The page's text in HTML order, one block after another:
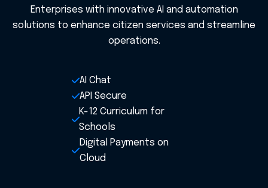
Enterprises with innovative AI and automation
solutions to enhance citizen services and streamline
operations.
AI Chat
API Secure
K-12 Curriculum for
Schools
Digital Payments on
Cloud